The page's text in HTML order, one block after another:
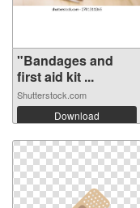
"Bandages and
first aid kit ...
Shutterstock.com
Download